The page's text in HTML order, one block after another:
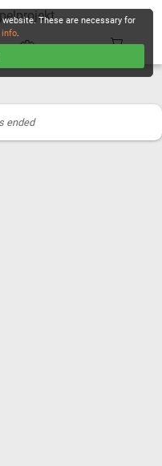
ended
These are necessary for
info.